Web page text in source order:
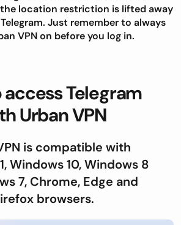
location restriction is lifted away
Just remember to always
VPN on before you log in.
access Telegram
Urban VPN
is compatible with
Windows 10, Windows 8
7, Chrome, Edge and
browsers.